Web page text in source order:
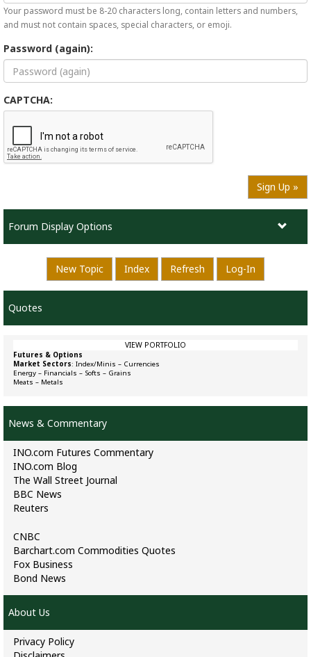
Your password must be 8-20 characters long, contain letters and numbers,
and must not contain spaces, special characters, or emoji.
Password (again):
CAPTCHA:
Sign Up »
Forum Display Options
New Topic Index Refresh Log-In
Quotes
VIEW PORTFOLIO
Futures & Options
Market Sectors: Index/Minis – Currencies
Energy – Financials – Softs – Grains
Meats – Metals
News & Commentary
INO.com Futures Commentary
INO.com Blog
The Wall Street Journal
BBC News
Reuters
CNBC
Barchart.com Commodities Quotes
Fox Business
Bond News
About Us
Privacy Policy